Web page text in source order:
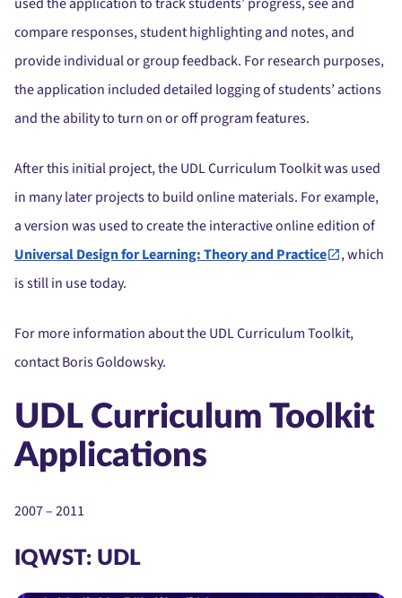
compare responses, student highlighting and notes, and
provide individual or group feedback. For research purposes,
the application included detailed logging of students’ actions
and the ability to turn on or off program features.
After this initial project, the UDL Curriculum Toolkit was used
in many later projects to build online materials. For example,
a version was used to create the interactive online edition of
Universal Design for Learning: Theory and Practice
, which
is still in use today.
For more information about the UDL Curriculum Toolkit,
contact Boris Goldowsky.
UDL Curriculum Toolkit
Applications
2007 – 2011
IQWST: UDL